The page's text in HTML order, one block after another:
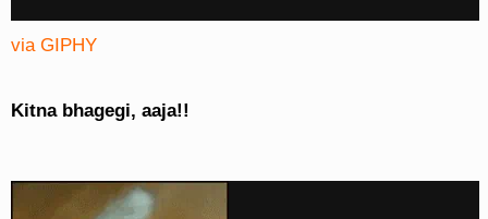
via GIPHY
Kitna bhagegi, aaja!!